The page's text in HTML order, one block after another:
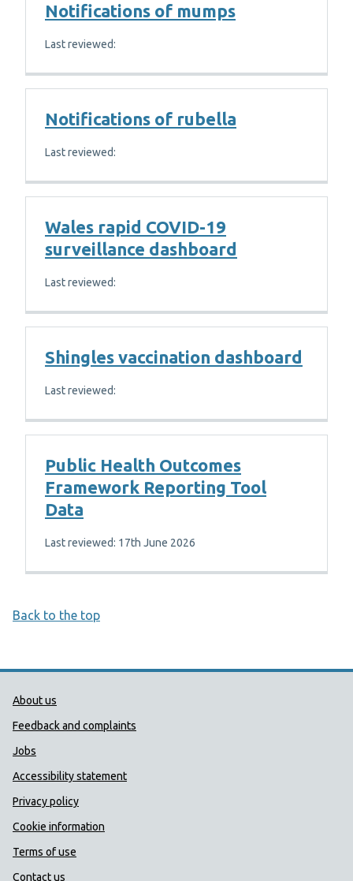
Notifications of mumps
Last reviewed:
Notifications of rubella
Last reviewed:
Wales rapid COVID-19
surveillance dashboard
Last reviewed:
Shingles vaccination dashboard
Last reviewed:
Public Health Outcomes
Framework Reporting Tool
Data
Last reviewed: 17th June 2026
Back to the top
Public Health Wales Support links
About us
Feedback and complaints
Jobs
Accessibility statement
Privacy policy
Cookie information
Terms of use
Contact us